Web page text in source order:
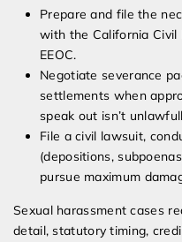
Prepare and file the
with the California Civil
EEOC.
Negotiate severance
settlements when
speak out isn’t
File a civil lawsuit,
(depositions,
pursue maximum
Sexual harassment cases
detail, statutory timing,